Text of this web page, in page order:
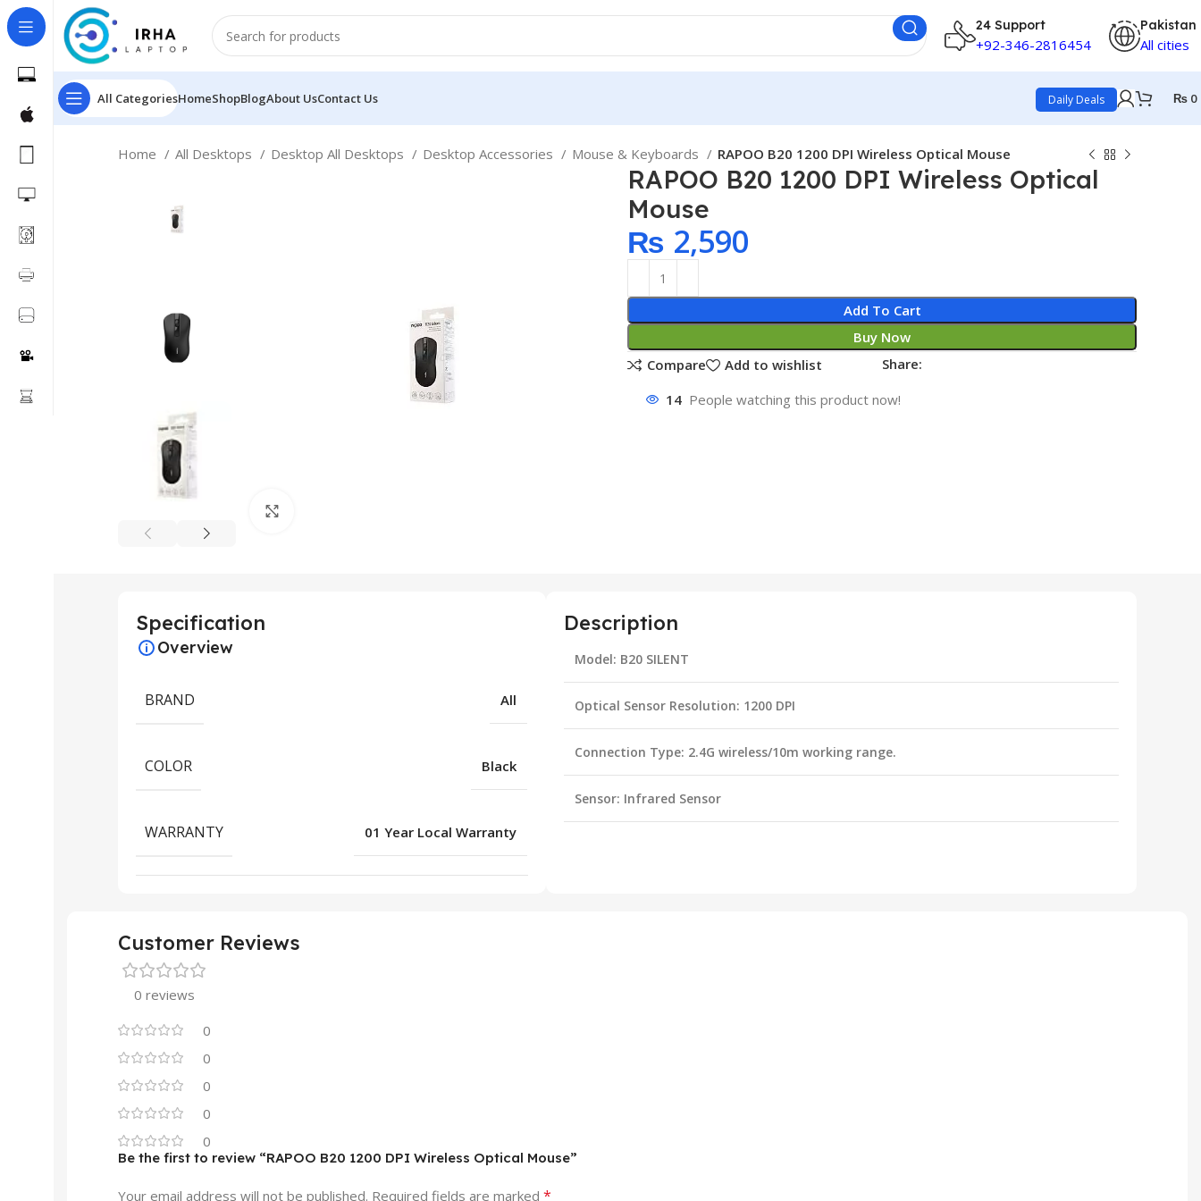
24 Support
+92-346-2816454
Pakistan
All cities
All CategoriesHomeShopBlogAbout UsContact Us Daily Deals ₨ 0
Home All Desktops Desktop All Desktops Desktop Accessories Mouse & Keyboards RAPOO B20 1200 DPI Wireless Optical Mouse
RAPOO B20 1200 DPI Wireless Optical
Mouse
₨ 2,590
Add To Cart
Buy Now
Compare
Add to wishlist Share:
14 People watching this product now!
Specification
Overview
BRAND All
COLOR Black
WARRANTY 01 Year Local Warranty
Description
Model: B20 SILENT
Optical Sensor Resolution: 1200 DPI
Connection Type: 2.4G wireless/10m working range.
Sensor: Infrared Sensor
Customer Reviews
0 reviews
0
0
0
0
0
Be the first to review “RAPOO B20 1200 DPI Wireless Optical Mouse”
Your email address will not be published. Required fields are marked *